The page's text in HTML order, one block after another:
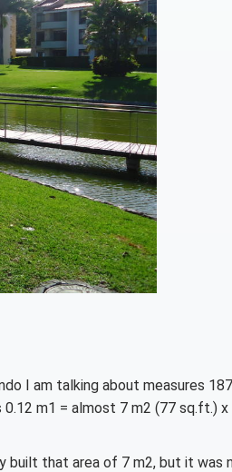
I am talking about measures
m1 = almost 7 m2 (77 sq.ft.) x
built that area of 7 m2, but it was